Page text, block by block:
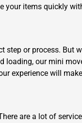
your items quickly
step or process. But
loading, our mini
experience will
are a lot of